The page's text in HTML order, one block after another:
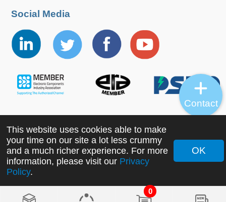
0
Social Media
Copyright ©2022 MORNSUN Guangzhou Science &
Technology Co., Ltd. All Rights Reserved.
This website uses cookies able to make
your time on our site a lot less crummy
and a much richer experience. For more
information, please visit our Privacy
Policy.
OK
Contact